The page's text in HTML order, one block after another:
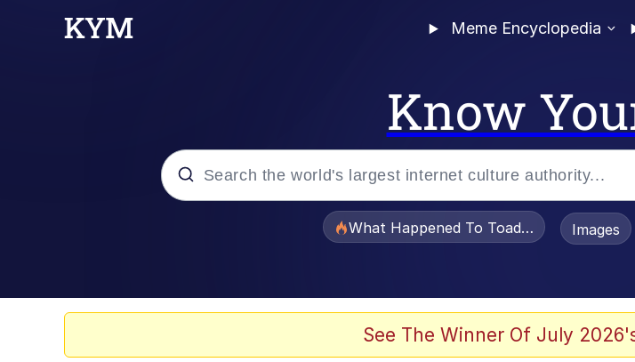
Meme Encyclopedia
Know
He Was Whipping Up Shit In A Kettle / Boiling Poo In a
What Happened To Toadsworth /Images
See The Winner Of July